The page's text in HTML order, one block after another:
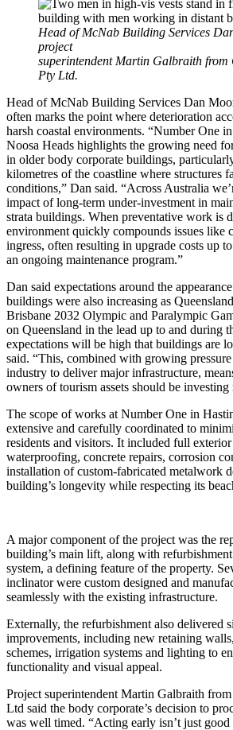
Head of McNab Building Services
project
superintendent Martin Galbraith from
Pty Ltd.
Head of McNab Building Services Dan
often marks the point where deterioration
harsh coastal environments. “Number One
Noosa Heads highlights the growing need
in older body corporate buildings,
kilometres of the coastline where structures
conditions,” Dan said. “Across Australia
impact of long-term under-investment in
strata buildings. When preventative work is
environment quickly compounds issues like
ingress, often resulting in upgrade costs up
an ongoing maintenance program.”
Dan said expectations around the
buildings were also increasing as
Brisbane 2032 Olympic and Paralympic
on Queensland in the lead up to and during
expectations will be high that buildings are
said. “This, combined with growing
industry to deliver major infrastructure,
owners of tourism assets should be
The scope of works at Number One in
extensive and carefully coordinated to
residents and visitors. It included full
waterproofing, concrete repairs, corrosion
installation of custom-fabricated metalwork
building’s longevity while respecting its
A major component of the project was the
building’s main lift, along with
system, a defining feature of the property.
inclinator were custom designed and
seamlessly with the existing infrastructure.
Externally, the refurbishment also delivered
improvements, including new retaining
schemes, irrigation systems and lighting to
functionality and visual appeal.
Project superintendent Martin Galbraith
Ltd said the body corporate’s decision to
was well timed. “Acting early isn’t just good